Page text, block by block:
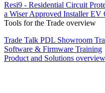
Resi9 - Residential Circuit
a Wiser Approved InstallerEV
Tools for the Trade overview
Trade Talk PDL Showroom
Software & Firmware Training
Product and Solutions overview